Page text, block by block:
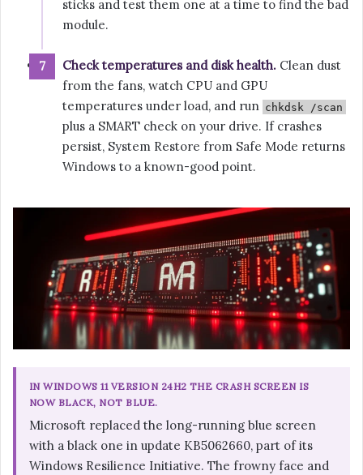
sticks and test them one at a time to find the bad
module.
Check temperatures and disk health. Clean dust
from the fans, watch CPU and GPU
temperatures under load, and run chkdsk /scan
plus a SMART check on your drive. If crashes
persist, System Restore from Safe Mode returns
Windows to a known-good point.
IN WINDOWS 11 VERSION 24H2 THE CRASH SCREEN IS
NOW BLACK, NOT BLUE.
Microsoft replaced the long-running blue screen
with a black one in update KB5062660, part of its
Windows Resilience Initiative. The frowny face and